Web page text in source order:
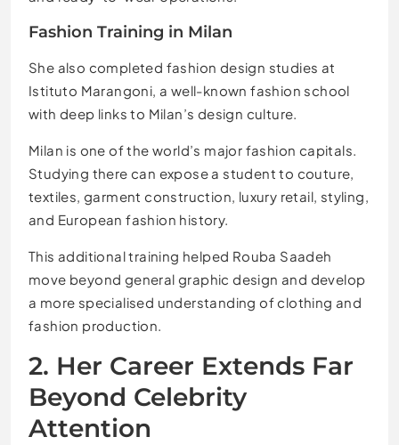
Fashion Training in Milan
She also completed fashion design studies at
Istituto Marangoni, a well-known fashion school
with deep links to Milan’s design culture.
Milan is one of the world’s major fashion capitals.
Studying there can expose a student to couture,
textiles, garment construction, luxury retail, styling,
and European fashion history.
This additional training helped Rouba Saadeh
move beyond general graphic design and develop
a more specialised understanding of clothing and
fashion production.
2. Her Career Extends Far
Beyond Celebrity
Attention